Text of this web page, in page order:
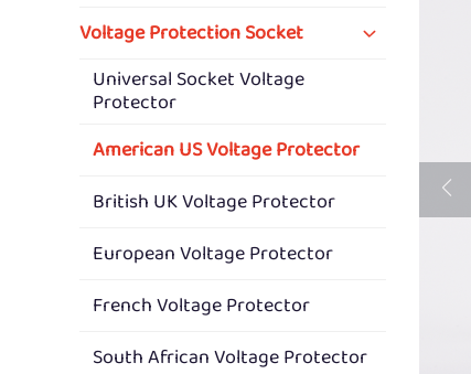
Voltage Protection Socket
Universal Socket Voltage
Protector
American US Voltage Protector
British UK Voltage Protector
European Voltage Protector
French Voltage Protector
South African Voltage Protector